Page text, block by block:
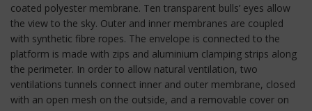
coated polyester membrane. Ten transparent bulls’ eyes allow
the view to the sky. Outer and inner membranes are coupled
with synthetic fibre ropes. The envelope is connected to the
platform is made with zips and aluminium clamping strips along
the perimeter. In order to allow natural ventilation, two
ventilations tunnels connect inner and outer membrane, closed
with an open mesh on the outside, and a removable cover on